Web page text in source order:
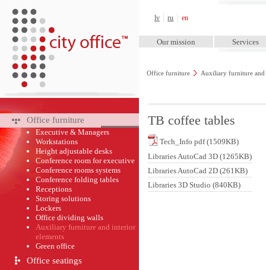
lv ru en
Our mission Services
Office furniture Auxiliary furniture and
Office furniture
Executive & Managers
Workstations
Height adjustable desks
Conference room for executive
Conference rooms systems
Conference folding tables
Receptions
Storing solutions
Lockers
Office dividing walls
Auxiliary furniture and interior
elements
Green оffice
Office seatings
TB coffee tables
Tech_Info pdf (1509KB)
Libraries AutoCad 3D (1265KB)
Libraries AutoCad 2D (261KB)
Libraries 3D Studio (840KB)